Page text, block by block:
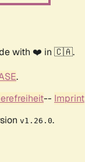
with ❤️ in 🇨🇦.
.
-- Imprint
v1.26.0.